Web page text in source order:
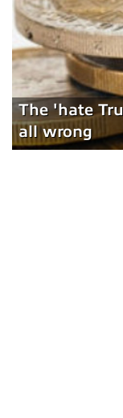
The 'hate
all wrong